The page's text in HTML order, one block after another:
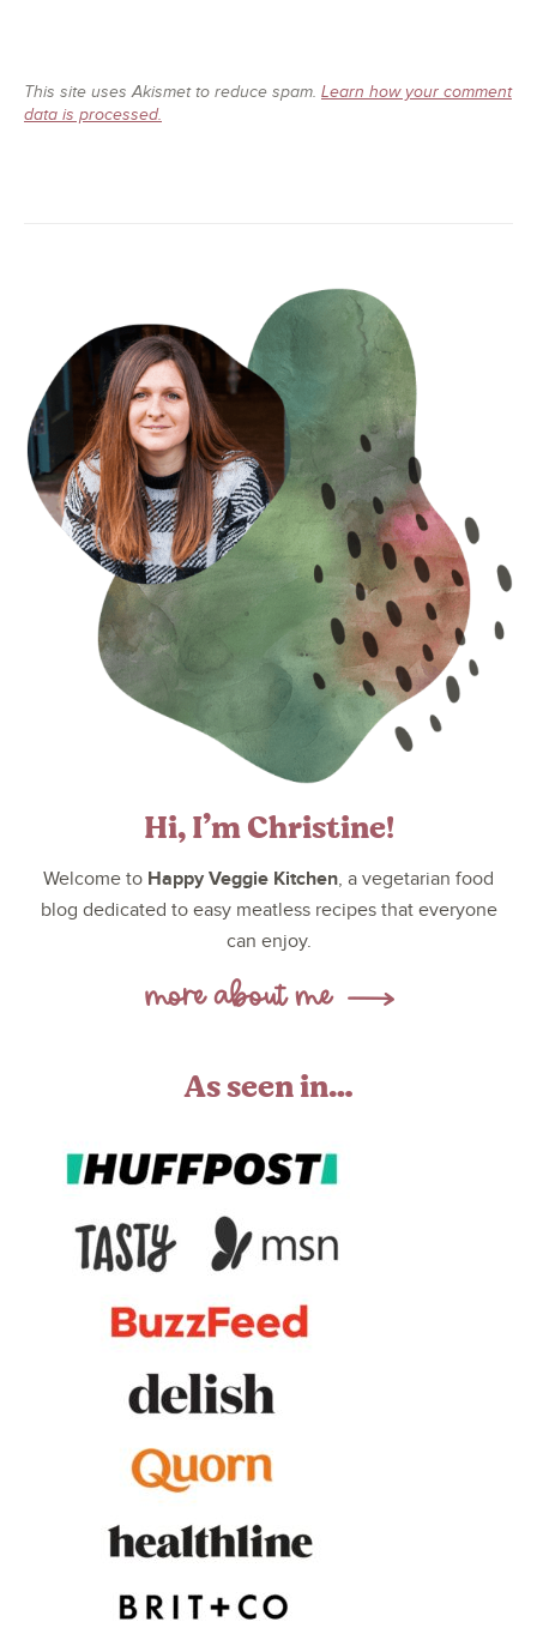
This site uses Akismet to reduce spam. Learn how your comment
data is processed.
Hi, I’m Christine!
Welcome to Happy Veggie Kitchen, a vegetarian food
blog dedicated to easy meatless recipes that everyone
can enjoy.
As seen in…